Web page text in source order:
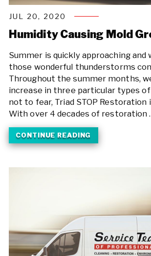
JUL 20, 2020
Humidity Causing Mold
Summer is quickly approaching and
those wonderful thunderstorms
Throughout the summer months,
increase in three particular types of
not to fear, Triad STOP Restoration
With over 4 decades of restoration
CONTINUE READING